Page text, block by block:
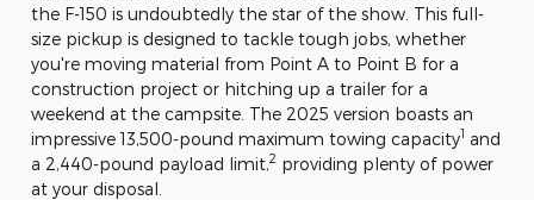
the F-150 is undoubtedly the star of the show. This full-
size pickup is designed to tackle tough jobs, whether
you're moving material from Point A to Point B for a
construction project or hitching up a trailer for a
weekend at the campsite. The 2025 version boasts an
impressive 13,500-pound maximum towing capacity1 and
a 2,440-pound payload limit,2 providing plenty of power
at your disposal.